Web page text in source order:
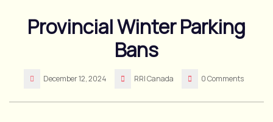
Button
Provincial Winter Parking
Bans
December 12, 2024 RRI Canada 0 Comments